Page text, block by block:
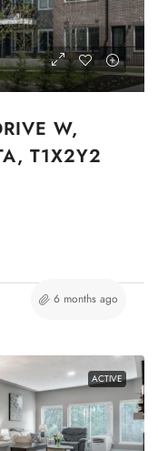
W,
T1X2Y2
6 months ago
ACTIVE